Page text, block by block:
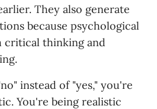
They also generate
because psychological
critical thinking and
instead of "yes," you're
You're being realistic